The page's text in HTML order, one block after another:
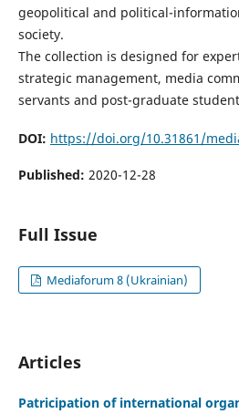
geopolitical and political-
society.
The collection is designed for
strategic management, media
servants and post-graduate
DOI: https://doi.org/10.31861/
Published: 2020-12-28
Full Issue
Mediaforum 8 (Ukrainian)
Articles
Patricipation of international